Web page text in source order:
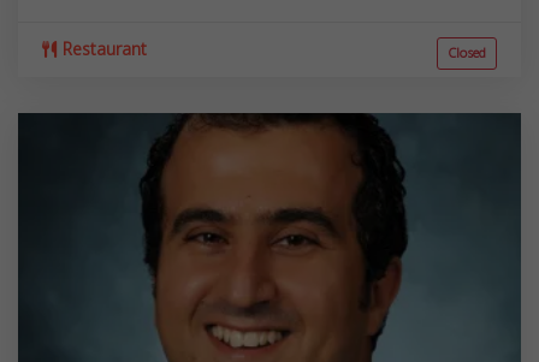
Restaurant Closed